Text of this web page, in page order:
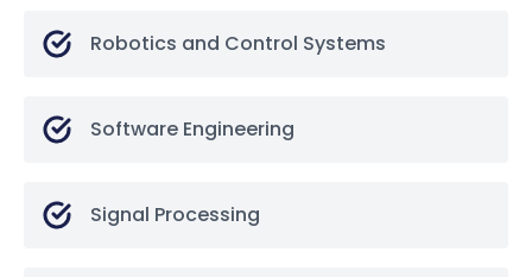
Robotics and Control Systems
Software Engineering
Signal Processing